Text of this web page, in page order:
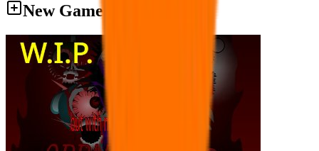
New Games